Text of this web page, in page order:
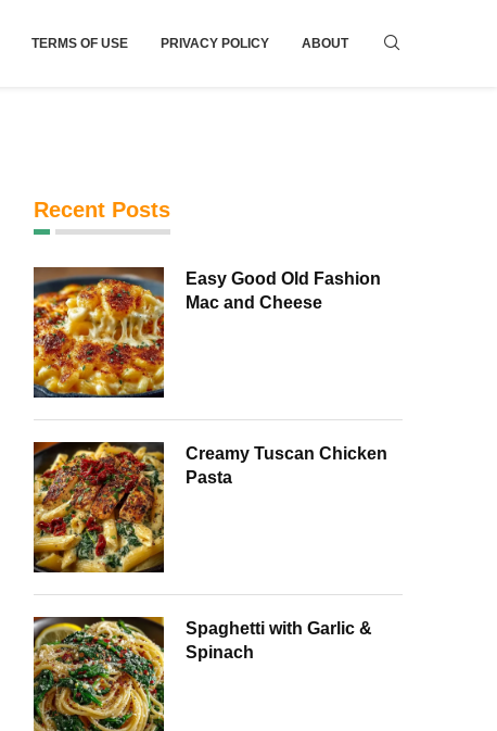
TERMS OF USE PRIVACY POLICY ABOUT
Recent Posts
Easy Good Old Fashion
Mac and Cheese
Creamy Tuscan Chicken
Pasta
Spaghetti with Garlic &
Spinach